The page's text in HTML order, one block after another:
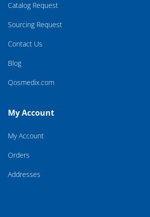
Catalog Request
Sourcing Request
Contact Us
Blog
Qosmedix.com
My Account
My Account
Orders
Addresses